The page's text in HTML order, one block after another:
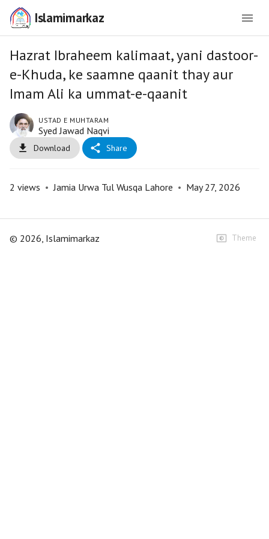
Islamimarkaz
Hazrat Ibraheem kalimaat, yani dastoor-
e-Khuda, ke saamne qaanit thay aur
Imam Ali ka ummat-e-qaanit
USTAD E MUHTARAM
Syed Jawad Naqvi
Download Share
2 views • Jamia Urwa Tul Wusqa Lahore • May 27, 2026
© 2026, Islamimarkaz Theme